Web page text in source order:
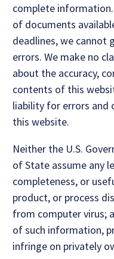
complete
of documents
deadlines, we cannot
errors. We make no
about the accuracy,
contents of this
liability for errors and
this website.
Neither the U.S.
of State assume any
completeness, or
product, or process
from computer virus;
of such information,
infringe on privately